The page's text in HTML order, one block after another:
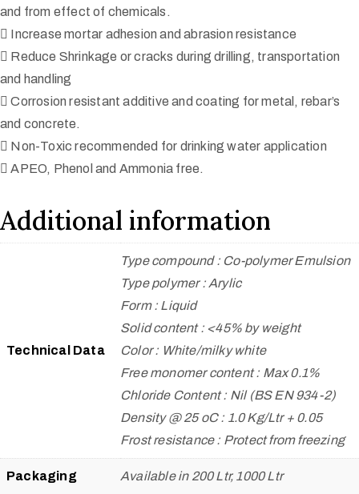
and from effect of chemicals.
 Increase mortar adhesion and abrasion resistance
 Reduce Shrinkage or cracks during drilling, transportation
and handling
 Corrosion resistant additive and coating for metal, rebar’s
and concrete.
 Non-Toxic recommended for drinking water application
 APEO, Phenol and Ammonia free.
Additional information
Technical Data
Type compound : Co-polymer Emulsion
Type polymer : Arylic
Form : Liquid
Solid content : <45% by weight
Color : White/milky white
Free monomer content : Max 0.1%
Chloride Content : Nil (BS EN 934-2)
Density @ 25 oC : 1.0 Kg/Ltr + 0.05
Frost resistance : Protect from freezing
Packaging Available in 200 Ltr, 1000 Ltr